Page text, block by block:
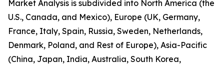
Market Analysis is subdivided into North America (the
U.S., Canada, and Mexico), Europe (UK, Germany,
France, Italy, Spain, Russia, Sweden, Netherlands,
Denmark, Poland, and Rest of Europe), Asia-Pacific
(China, Japan, India, Australia, South Korea,